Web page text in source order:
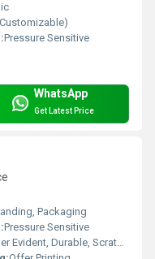
Pressure Sensitive
WhatsApp
Get Latest Price
Packaging
Pressure Sensitive
Durable, Scratch Resistant, Strong Adhesive